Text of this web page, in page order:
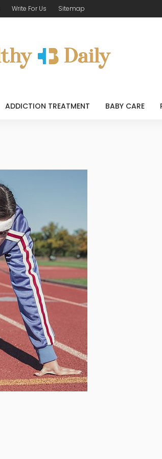
Write For Us Sitemap
ADDICTION TREATMENT BABY CARE